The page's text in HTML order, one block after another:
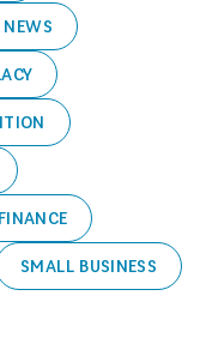
SMALL BUSINESS